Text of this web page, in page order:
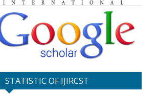
STATISTIC OF IJIRCST